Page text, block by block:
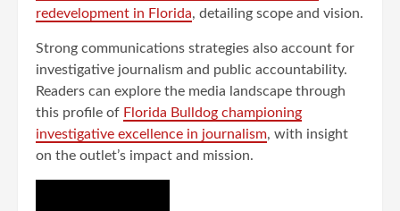
redevelopment in Florida, detailing scope and vision.
Strong communications strategies also account for
investigative journalism and public accountability.
Readers can explore the media landscape through
this profile of Florida Bulldog championing
investigative excellence in journalism, with insight
on the outlet’s impact and mission.